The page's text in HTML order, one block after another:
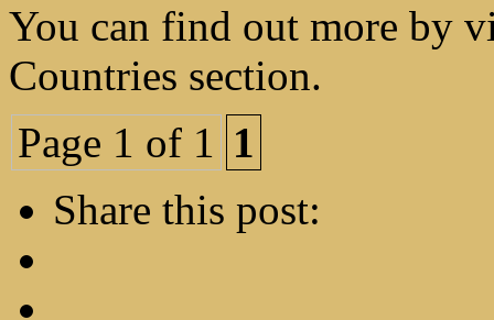
You can find out more by
Countries section.
Page 1 of 1 1
Share this post: